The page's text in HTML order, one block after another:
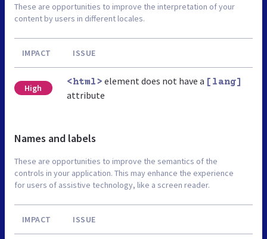
These are opportunities to improve the interpretation of your
content by users in different locales.
IMPACT ISSUE
High
<html> element does not have a [lang]
attribute
Names and labels
These are opportunities to improve the semantics of the
controls in your application. This may enhance the experience
for users of assistive technology, like a screen reader.
IMPACT ISSUE